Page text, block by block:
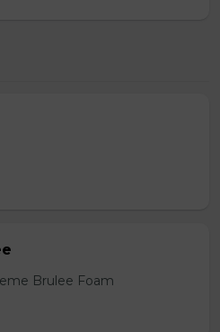
Brulee Foam